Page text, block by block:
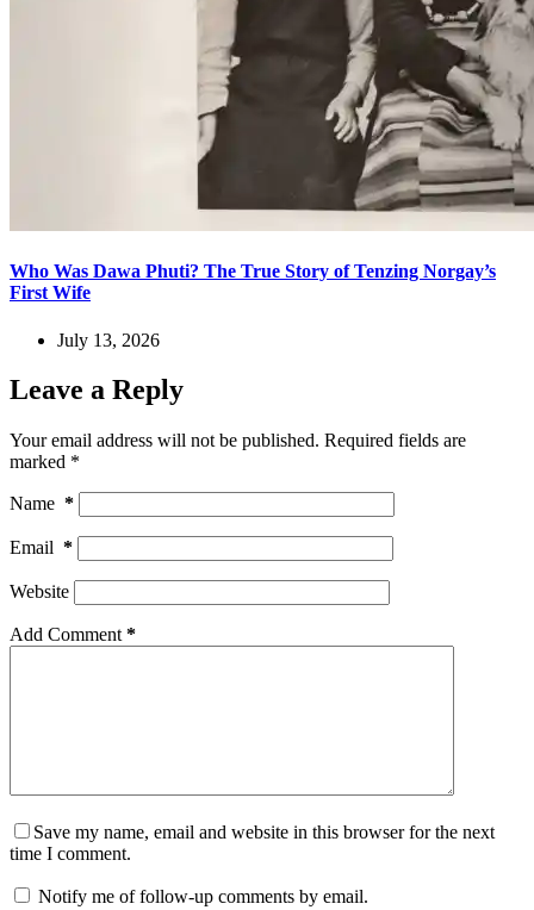
Who Was Dawa Phuti? The True Story of Tenzing Norgay’s
First Wife
July 13, 2026
Leave a Reply
Your email address will not be published. Required fields are
marked *
Name *
Email *
Website
Add Comment *
Save my name, email and website in this browser for the next
time I comment.
Notify me of follow-up comments by email.